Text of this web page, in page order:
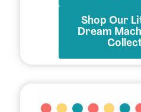
Shop Our
Dream